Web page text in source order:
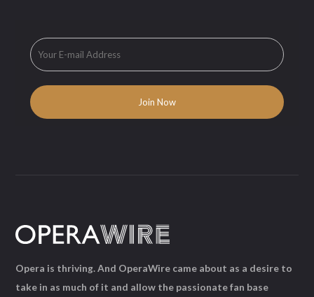
Opera is thriving. And OperaWire came about as a desire to
take in as much of it and allow the passionate fan base